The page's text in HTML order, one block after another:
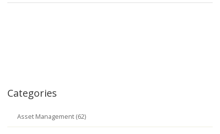
Categories
Asset Management (62)